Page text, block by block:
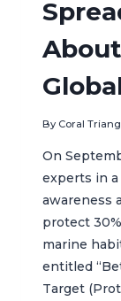
By Coral
On
experts in
awareness
protect
marine
entitled
Target